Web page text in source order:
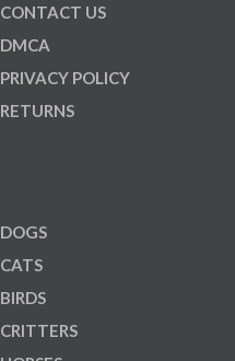
CONTACT US
DMCA
PRIVACY POLICY
RETURNS
DOGS
CATS
BIRDS
CRITTERS